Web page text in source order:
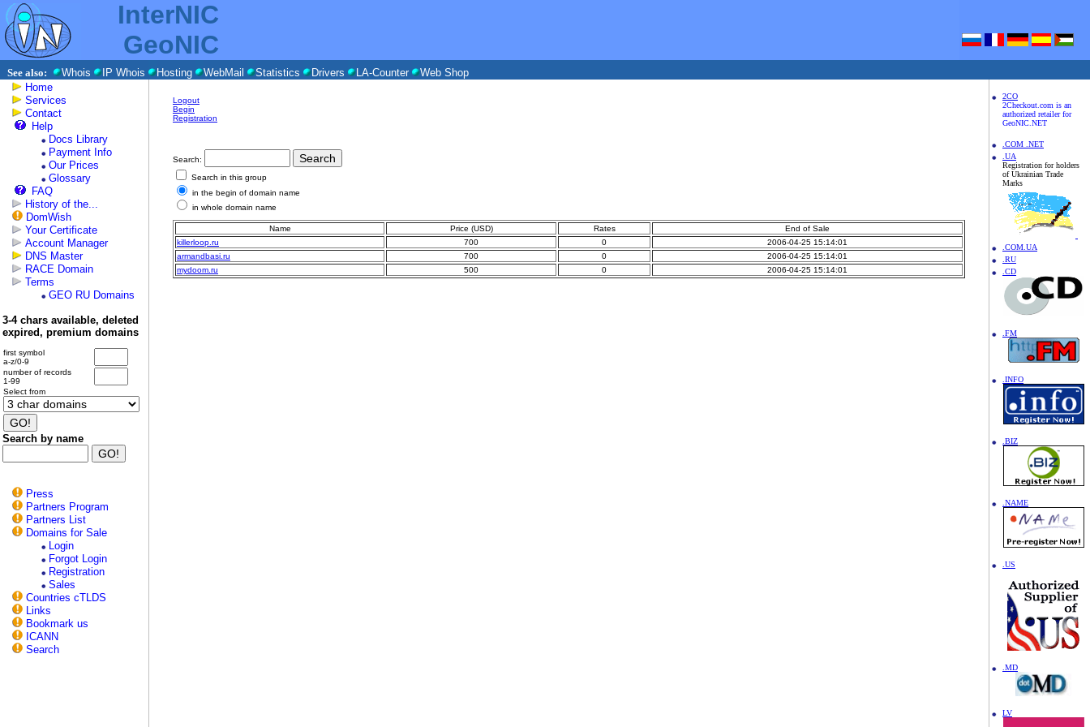
InterNIC
GeoNIC
See also: Whois IP Whois Hosting WebMail Statistics Drivers LA-Counter
Web Shop
Home
Services
Contact
Help
Docs Library
Payment Info
Our Prices
Glossary
FAQ
History of the...
DomWish
Your Certificate
Account Manager
DNS Master
RACE Domain
Terms
GEO RU Domains
3-4 chars available, deleted
expired, premium domains
first symbol
a-z/0-9
number of records
1-99
Select from
Search by name
Press
Partners Program
Partners List
Domains for Sale
Login
Forgot Login
Registration
Sales
Countries cTLDS
Links
Bookmark us
ICANN
Search
Logout
Begin
Registration
Search:
Search in this group
in the begin of domain name
in whole domain name
Name Price (USD) Rates
End of Sale
killerloop.ru
700 0
2006-04-25 15:14:01
armandbasi.ru
700 0
2006-04-25 15:14:01
mydoom.ru
500 0 2006-04-25 15:14:01
2CO
2Checkout.com is an
authorized retailer for
GeoNIC.NET
.COM .NET
.UA
Registration for holders
of Ukrainian Trade
Marks
.COM.UA
.RU
.CD
.FM
.INFO
.BIZ
.NAME
.US
.MD
LV